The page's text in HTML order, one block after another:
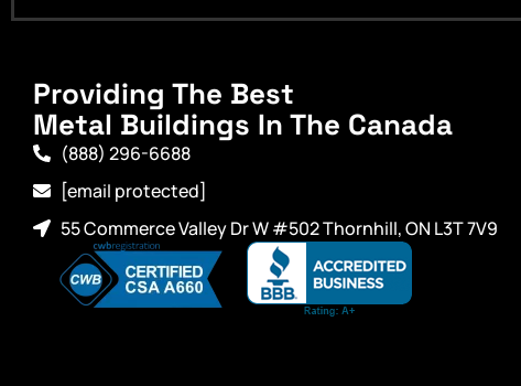
Providing The Best
Metal Buildings In The Canada
(888) 296-6688
[email protected]
55 Commerce Valley Dr W #502 Thornhill, ON L3T 7V9